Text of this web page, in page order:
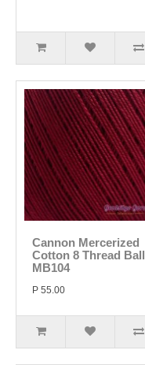
Cannon Mercerized
Cotton 8 Thread Ball
MB104
P 55.00